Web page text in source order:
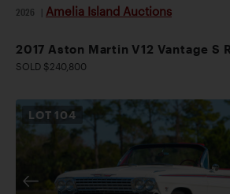
2026 Amelia Island Auctions
2017 Aston Martin V12 Vantage S
SOLD $240,800
LOT 104